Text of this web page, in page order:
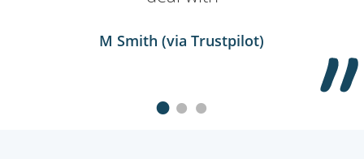
M Smith (via Trustpilot)
Kevin Clausner (via Trustpilot)
Kevin Hall (via Trustpilot)